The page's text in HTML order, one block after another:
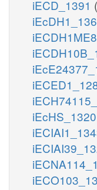
iECD_1391
iEcHS_1320